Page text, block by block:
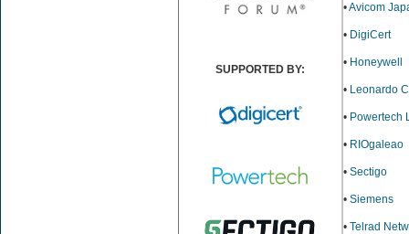
SUPPORTED BY:
•Avicom
• DigiCert
• Honeywell
• Leonardo
• Powertech
• RIOgaleao
• Sectigo
• Siemens
• Telrad